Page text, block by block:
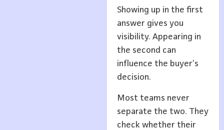
Showing up in the first
answer gives you
visibility. Appearing in
the second can
influence the buyer’s
decision.
Most teams never
separate the two. They
check whether their